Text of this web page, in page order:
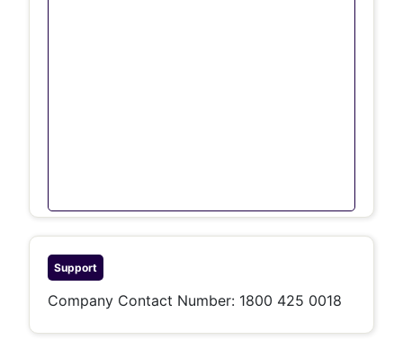
Support
Company Contact Number: 1800 425 0018